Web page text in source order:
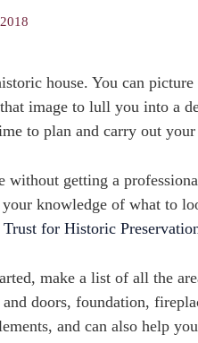
house. You can
image to lull you into a
to plan and carry out
without getting a
knowledge of what to
for Historic
make a list of all the
doors, foundation,
and can also help